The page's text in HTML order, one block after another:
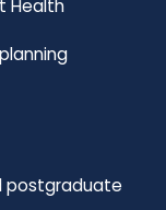
Health
postgraduate